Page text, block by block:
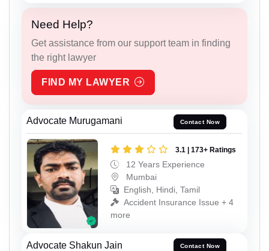
Need Help?
Get assistance from our support team in finding
the right lawyer
FIND MY LAWYER
Advocate Murugamani Contact Now
3.1 | 173+ Ratings
12 Years Experience
Mumbai
English, Hindi, Tamil
Accident Insurance Issue + 4
more
Advocate Shakun Jain Contact Now